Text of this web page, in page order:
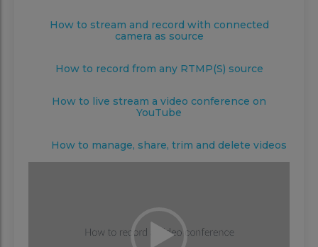
How to stream and record with connected
camera as source
How to record from any RTMP(S) source
How to live stream a video conference on
YouTube
How to manage, share, trim and delete videos